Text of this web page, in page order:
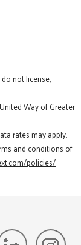
not license,
Way of Greater
rates may apply.
and conditions of
policies/